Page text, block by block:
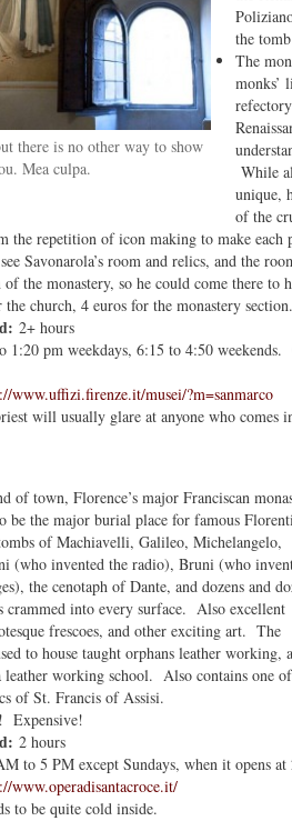
there is no other way to show
Mea culpa.
the
The
monks’
While
unique,
of the
the repetition of icon making to make each
Savonarola’s room and relics, and the
the monastery, so he could come there
the church, 4 euros for the monastery
2+ hours
1:20 pm weekdays, 6:15 to 4:50 weekends.
www.uffizi.firenze.it/musei/?m=sanmarco
will usually glare at anyone who comes
of town, Florence’s major Franciscan
be the major burial place for famous
of Machiavelli, Galileo, Michelangelo,
(who invented the radio), Bruni (who
the cenotaph of Dante, and dozens and
crammed into every surface. Also excellent
frescoes, and other exciting art. The
to house taught orphans leather working,
leather working school. Also contains one
of St. Francis of Assisi.
Expensive!
2 hours
to 5 PM except Sundays, when it opens at
www.operadisantacroce.it/
to be quite cold inside.